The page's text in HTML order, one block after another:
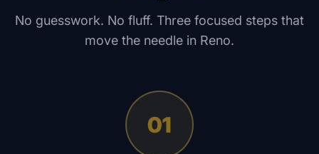
No guesswork. No fluff. Three focused steps that
move the needle in Reno.
01